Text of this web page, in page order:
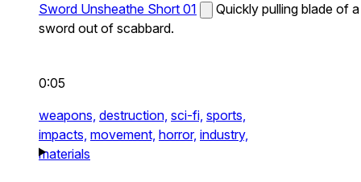
Sword Unsheathe Short 01
Quickly pulling blade of a
sword out of scabbard.
0:05
weapons, destruction, sci-fi, sports,
impacts, movement, horror, industry,
materials